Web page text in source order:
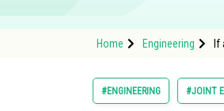
Home Engineering If
#ENGINEERING #JOINT